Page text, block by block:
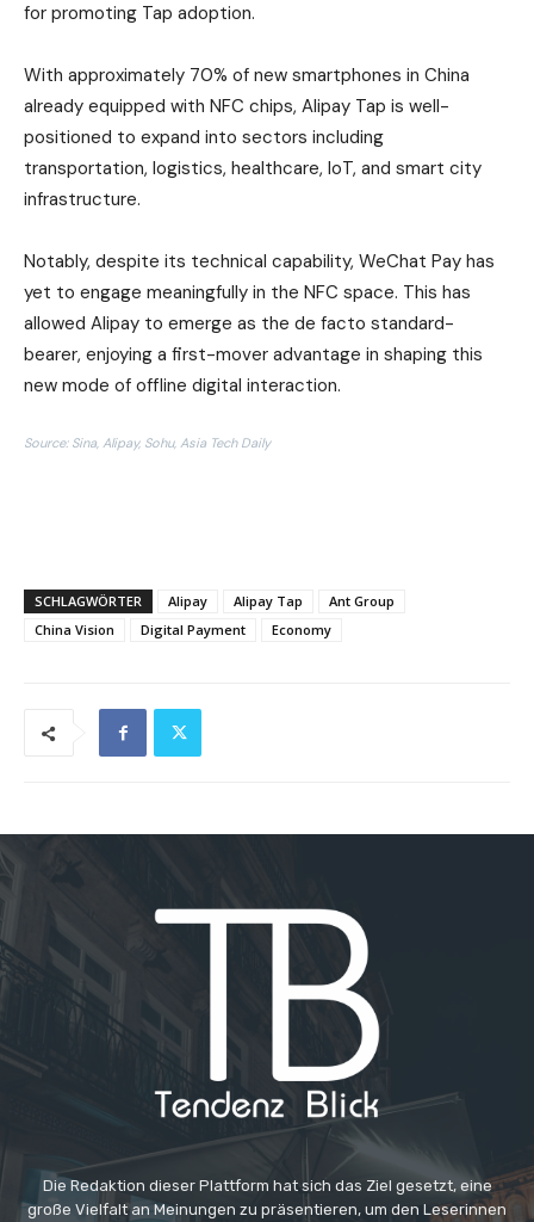
for promoting Tap adoption.
With approximately 70% of new smartphones in China
already equipped with NFC chips, Alipay Tap is well-
positioned to expand into sectors including
transportation, logistics, healthcare, IoT, and smart city
infrastructure.
Notably, despite its technical capability, WeChat Pay has
yet to engage meaningfully in the NFC space. This has
allowed Alipay to emerge as the de facto standard-
bearer, enjoying a first-mover advantage in shaping this
new mode of offline digital interaction.
Source: Sina, Alipay, Sohu, Asia Tech Daily
SCHLAGWÖRTER Alipay Alipay Tap
Ant Group
China Vision
Digital Payment Economy
Die Redaktion dieser Plattform hat sich das Ziel gesetzt, eine
große Vielfalt an Meinungen zu präsentieren, um den Leserinnen